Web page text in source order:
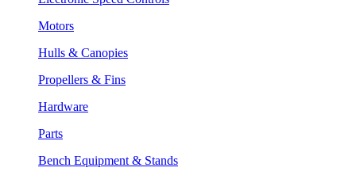
Motors
Hulls & Canopies
Propellers & Fins
Hardware
Parts
Bench Equipment & Stands